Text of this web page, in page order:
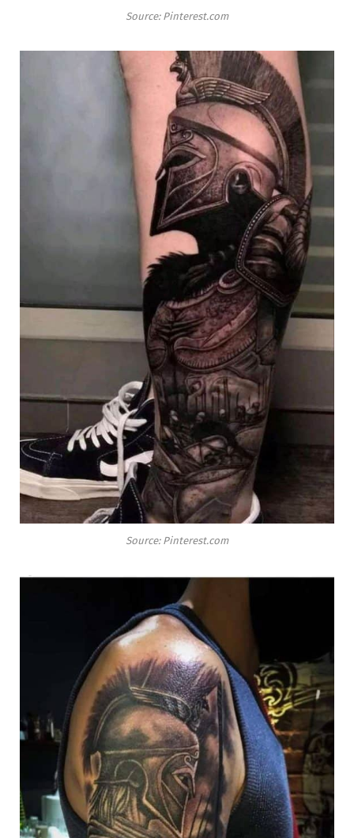
Source: Pinterest.com
Source: Pinterest.com